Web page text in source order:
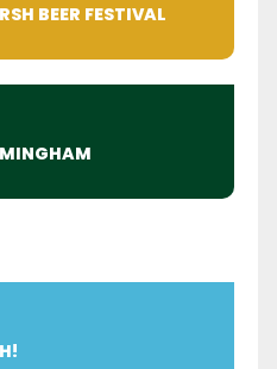
BEER FESTIVAL